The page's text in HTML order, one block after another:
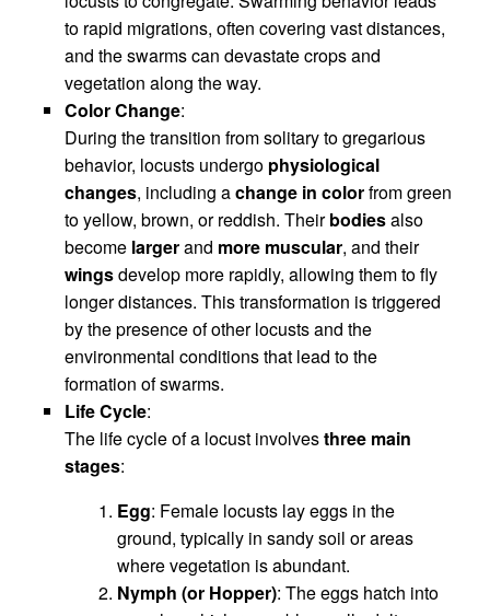
to rapid migrations, often covering vast distances,
and the swarms can devastate crops and
vegetation along the way.
Color Change:
During the transition from solitary to gregarious
behavior, locusts undergo physiological
changes, including achange in colorfrom green
to yellow, brown, or reddish. Theirbodiesalso
become largerand more muscular, and their
wingsdevelop more rapidly, allowing them to fly
longer distances. This transformation is triggered
by the presence of other locusts and the
environmental conditions that lead to the
formation of swarms.
Life Cycle:
The life cycle of a locust involvesthree main
stages:
Egg: Female locusts lay eggs in the
ground, typically in sandy soil or areas
where vegetation is abundant.
Nymph (or Hopper): The eggs hatch into